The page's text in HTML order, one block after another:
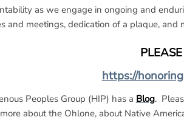
as we engage in ongoing and
and meetings, dedication of a plaque,
https://
Peoples Group (HIP) has a Blog.
about the Ohlone, about Native